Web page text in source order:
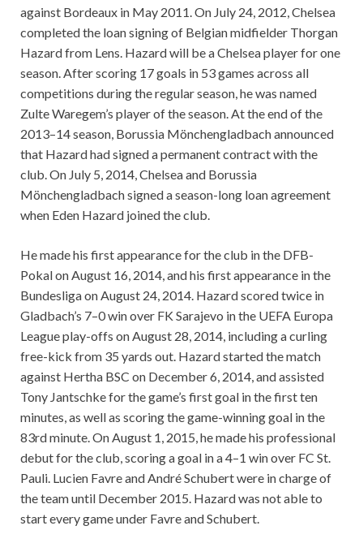
against Bordeaux in May 2011. On July 24, 2012, Chelsea
completed the loan signing of Belgian midfielder Thorgan
Hazard from Lens. Hazard will be a Chelsea player for one
season. After scoring 17 goals in 53 games across all
competitions during the regular season, he was named
Zulte Waregem’s player of the season. At the end of the
2013–14 season, Borussia Mönchengladbach announced
that Hazard had signed a permanent contract with the
club. On July 5, 2014, Chelsea and Borussia
Mönchengladbach signed a season-long loan agreement
when Eden Hazard joined the club.
He made his first appearance for the club in the DFB-
Pokal on August 16, 2014, and his first appearance in the
Bundesliga on August 24, 2014. Hazard scored twice in
Gladbach’s 7–0 win over FK Sarajevo in the UEFA Europa
League play-offs on August 28, 2014, including a curling
free-kick from 35 yards out. Hazard started the match
against Hertha BSC on December 6, 2014, and assisted
Tony Jantschke for the game’s first goal in the first ten
minutes, as well as scoring the game-winning goal in the
83rd minute. On August 1, 2015, he made his professional
debut for the club, scoring a goal in a 4–1 win over FC St.
Pauli. Lucien Favre and André Schubert were in charge of
the team until December 2015. Hazard was not able to
start every game under Favre and Schubert.